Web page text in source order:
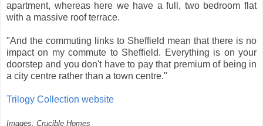
apartment, whereas here we have a full, two bedroom flat
with a massive roof terrace.
"And the commuting links to Sheffield mean that there is no
impact on my commute to Sheffield. Everything is on your
doorstep and you don't have to pay that premium of being in
a city centre rather than a town centre."
Trilogy Collection website
Images: Crucible Homes